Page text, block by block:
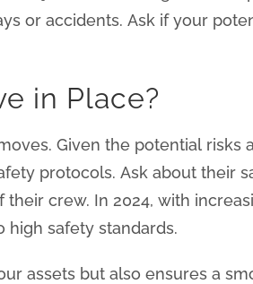
or accidents. Ask if your
in Place?
Given the potential risks
protocols. Ask about their
crew. In 2024, with
high safety standards.
assets but also ensures a